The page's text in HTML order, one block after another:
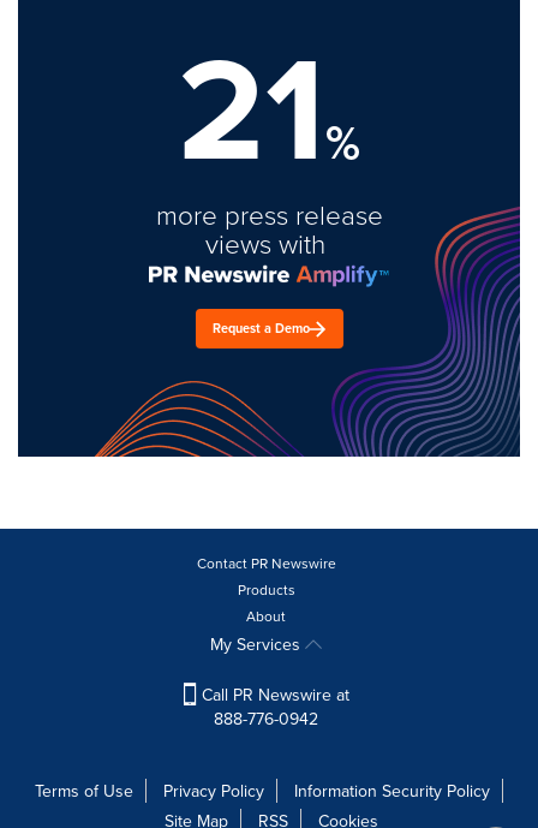
21%
more press release
views with
Request a Demo
Contact PR Newswire
Products
About
My Services
Call PR Newswire at
888-776-0942
Terms of Use Privacy Policy
Information Security Policy
Site Map
RSS Cookies